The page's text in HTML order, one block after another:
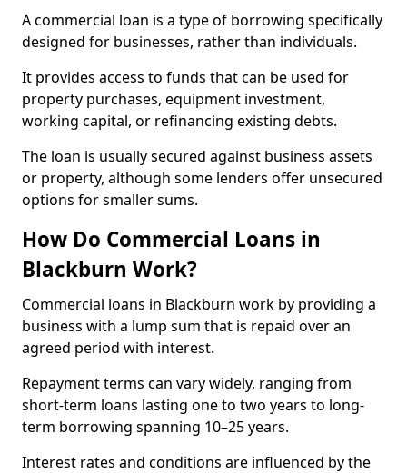
A commercial loan is a type of borrowing specifically
designed for businesses, rather than individuals.
It provides access to funds that can be used for
property purchases, equipment investment,
working capital, or refinancing existing debts.
The loan is usually secured against business assets
or property, although some lenders offer unsecured
options for smaller sums.
How Do Commercial Loans in
Blackburn Work?
Commercial loans in Blackburn work by providing a
business with a lump sum that is repaid over an
agreed period with interest.
Repayment terms can vary widely, ranging from
short-term loans lasting one to two years to long-
term borrowing spanning 10–25 years.
Interest rates and conditions are influenced by the